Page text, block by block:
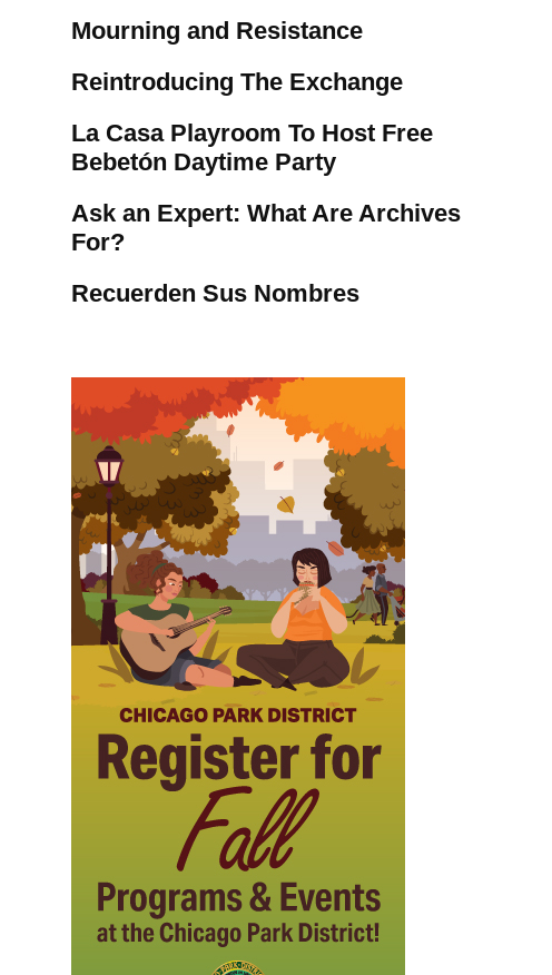
Mourning and Resistance
Reintroducing The Exchange
La Casa Playroom To Host Free
Bebetón Daytime Party
Ask an Expert: What Are Archives
For?
Recuerden Sus Nombres